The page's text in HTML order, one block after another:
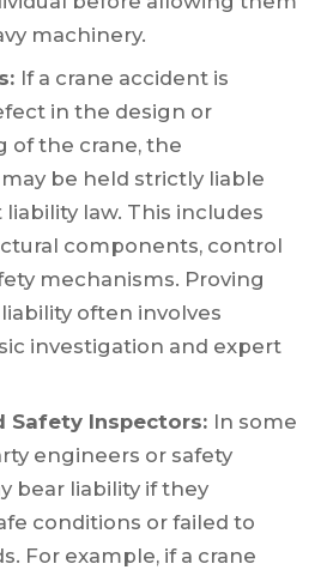
machinery.
If a crane accident is
in the design or
of the crane, the
be held strictly liable
law. This includes
components, control
mechanisms. Proving
often involves
investigation and expert
Safety Inspectors: In some
engineers or safety
bear liability if they
conditions or failed to
For example, if a crane